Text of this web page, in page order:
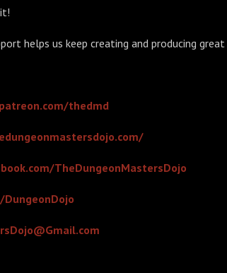
helps us keep creating and producing
thedmd
TheDungeonMastersDojo